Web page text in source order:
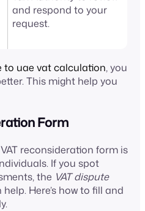
and respond to your
request.
to uae vat calculation, you
This might help you
Form
reconsideration form is
If you spot
the VAT dispute
Here’s how to fill and